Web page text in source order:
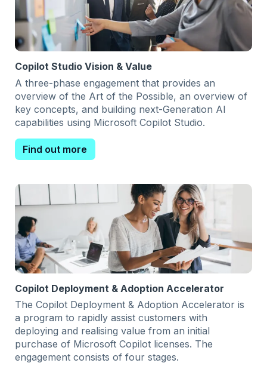
Copilot Studio Vision & Value
A three-phase engagement that provides an
overview of the Art of the Possible, an overview of
key concepts, and building next-Generation AI
capabilities using Microsoft Copilot Studio.
Find out more
Copilot Deployment & Adoption Accelerator
The Copilot Deployment & Adoption Accelerator is
a program to rapidly assist customers with
deploying and realising value from an initial
purchase of Microsoft Copilot licenses. The
engagement consists of four stages.